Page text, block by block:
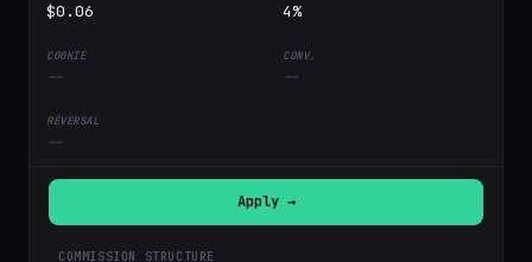
$0.06 4%
-- --
--
Apply →
COMMISSION STRUCTURE